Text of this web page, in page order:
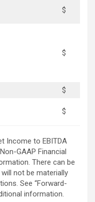
$
$
$
$
Income to EBITDA
GAAP Financial
There can be
not be materially
See “Forward-
information.